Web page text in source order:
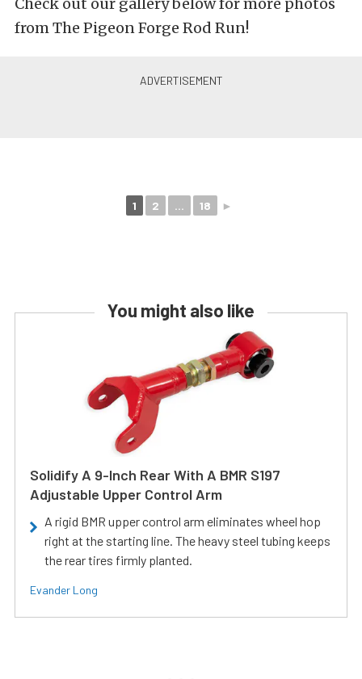
from The Pigeon Forge Rod Run!
1 2 ... 18 ►
You might also like
Solidify A 9-Inch Rear With A BMR S197
Adjustable Upper Control Arm
A rigid BMR upper control arm eliminates wheel hop
right at the starting line. The heavy steel tubing keeps
the rear tires firmly planted.
Evander Long